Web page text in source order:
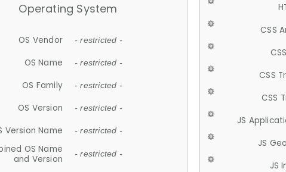
Operating System
OS Vendor - restricted -
OS Name - restricted -
OS Family - restricted -
OS Version - restricted -
Version Name - restricted -
OS Name
and Version
- restricted -
CSS
CSS
CSS
JS
JS
JS